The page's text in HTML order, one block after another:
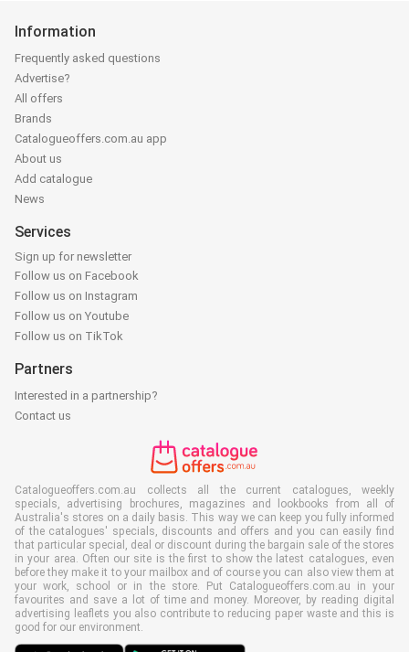
Information
Frequently asked questions
Advertise?
All offers
Brands
Catalogueoffers.com.au app
About us
Add catalogue
News
Services
Sign up for newsletter
Follow us on Facebook
Follow us on Instagram
Follow us on Youtube
Follow us on TikTok
Partners
Interested in a partnership?
Contact us
Catalogueoffers.com.au collects all the current catalogues, weekly
specials, advertising brochures, magazines and lookbooks from all of
Australia's stores on a daily basis. This way we can keep you fully informed
of the catalogues' specials, discounts and offers and you can easily find
that particular special, deal or discount during the bargain sale of the stores
in your area. Often our site is the first to show the latest catalogues, even
before they make it to your mailbox and of course you can also view them at
your work, school or in the store. Put Catalogueoffers.com.au in your
favourites and save a lot of time and money. Moreover, by reading digital
advertising leaflets you also contribute to reducing paper waste and this is
good for our environment.